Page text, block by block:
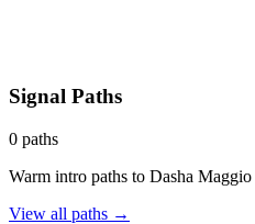
Signal Paths
0 paths
Warm intro paths to Dasha Maggio
View all paths →